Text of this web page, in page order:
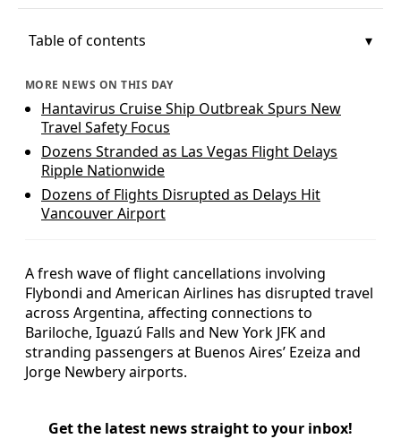
Table of contents
MORE NEWS ON THIS DAY
Hantavirus Cruise Ship Outbreak Spurs New
Travel Safety Focus
Dozens Stranded as Las Vegas Flight Delays
Ripple Nationwide
Dozens of Flights Disrupted as Delays Hit
Vancouver Airport
A fresh wave of flight cancellations involving
Flybondi and American Airlines has disrupted travel
across Argentina, affecting connections to
Bariloche, Iguazú Falls and New York JFK and
stranding passengers at Buenos Aires’ Ezeiza and
Jorge Newbery airports.
Get the latest news straight to your inbox!